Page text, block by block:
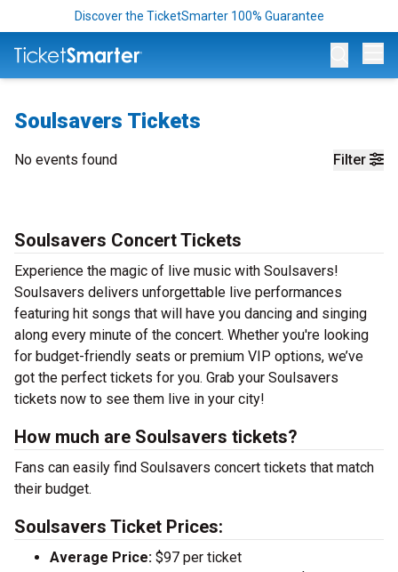
Discover the TicketSmarter 100% Guarantee
Soulsavers Tickets
Filter
No events found
Soulsavers Concert Tickets
Experience the magic of live music with Soulsavers!
Soulsavers delivers unforgettable live performances
featuring hit songs that will have you dancing and singing
along every minute of the concert. Whether you're looking
for budget-friendly seats or premium VIP options, we’ve
got the perfect tickets for you. Grab your Soulsavers
tickets now to see them live in your city!
How much are Soulsavers tickets?
Fans can easily find Soulsavers concert tickets that match
their budget.
Soulsavers Ticket Prices:
Average Price: $97 per ticket